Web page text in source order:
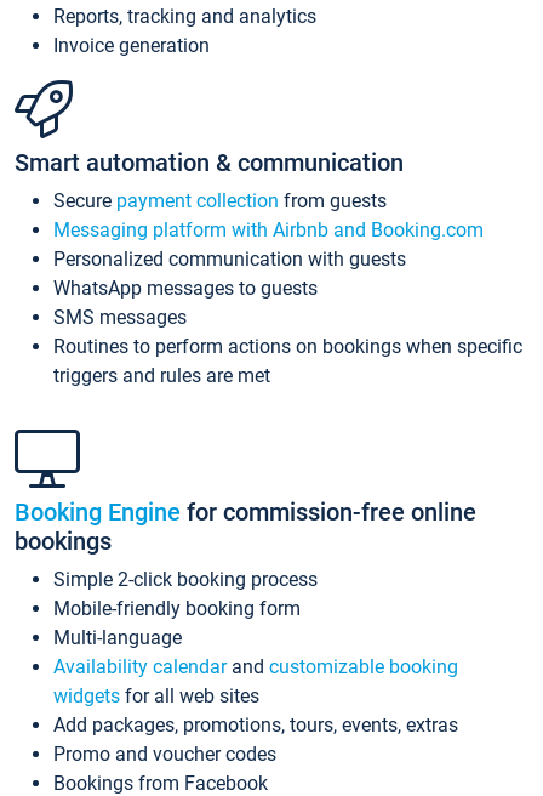
Reports, tracking and analytics
Invoice generation
Smart automation & communication
Secure payment collection from guests
Messaging platform with Airbnb and Booking.com
Personalized communication with guests
WhatsApp messages to guests
SMS messages
Routines to perform actions on bookings when specific
triggers and rules are met
Booking Engine for commission-free online
bookings
Simple 2-click booking process
Mobile-friendly booking form
Multi-language
Availability calendarand customizable booking
widgets for all web sites
Add packages, promotions, tours, events, extras
Promo and voucher codes
Bookings from Facebook